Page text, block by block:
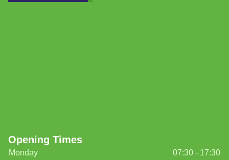
Opening Times
Monday
07:30 - 17:30